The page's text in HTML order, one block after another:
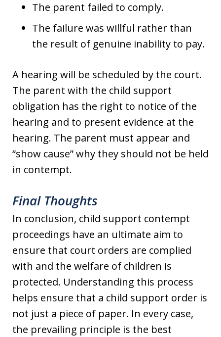
The parent failed to comply.
The failure was willful rather than
the result of genuine inability to pay.
A hearing will be scheduled by the court.
The parent with the child support
obligation has the right to notice of the
hearing and to present evidence at the
hearing. The parent must appear and
“show cause” why they should not be held
in contempt.
Final Thoughts
In conclusion, child support contempt
proceedings have an ultimate aim to
ensure that court orders are complied
with and the welfare of children is
protected. Understanding this process
helps ensure that a child support order is
not just a piece of paper. In every case,
the prevailing principle is the best